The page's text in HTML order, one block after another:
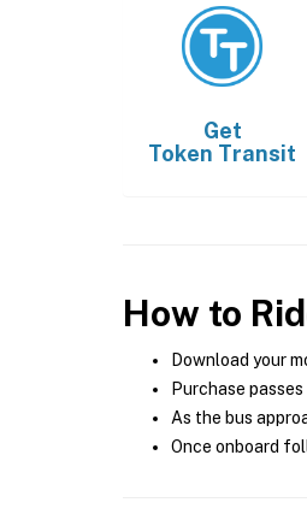
Get
Token Transit
How to
Download your
Purchase
As the bus
Once onboard